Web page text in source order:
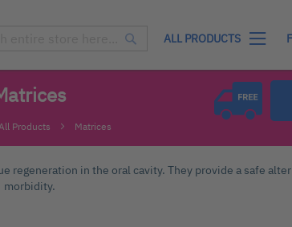
ALL PRODUCTS
Products Matrices
in the oral cavity. They provide a safe
morbidity.